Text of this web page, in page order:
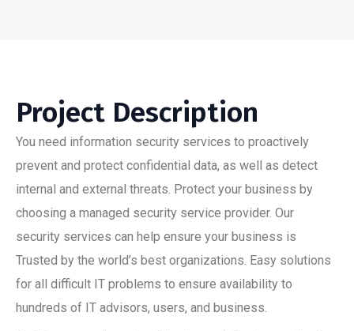
Project Description
You need information security services to proactively
prevent and protect confidential data, as well as detect
internal and external threats. Protect your business by
choosing a managed security service provider. Our
security services can help ensure your business is
Trusted by the world’s best organizations. Easy solutions
for all difficult IT problems to ensure availability to
hundreds of IT advisors, users, and business.